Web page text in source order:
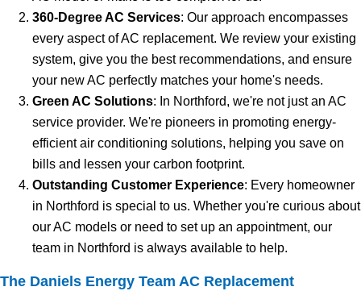
360-Degree AC Services: Our approach encompasses
every aspect of AC replacement. We review your existing
system, give you the best recommendations, and ensure
your new AC perfectly matches your home's needs.
Green AC Solutions: In Northford, we're not just an AC
service provider. We're pioneers in promoting energy-
efficient air conditioning solutions, helping you save on
bills and lessen your carbon footprint.
Outstanding Customer Experience: Every homeowner
in Northford is special to us. Whether you're curious about
our AC models or need to set up an appointment, our
team in Northford is always available to help.
The Daniels Energy Team AC Replacement